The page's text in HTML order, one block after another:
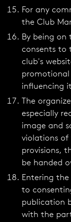
For any
the Club
By being on
consents to
club's
influencing
The
especially
image and
violations of
provisions,
be handed
Entering
to
publication
with the